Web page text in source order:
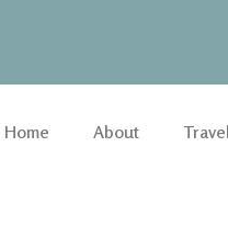
Home About